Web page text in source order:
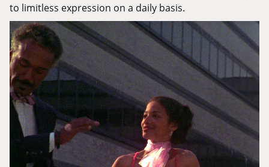
to limitless expression on a daily basis.